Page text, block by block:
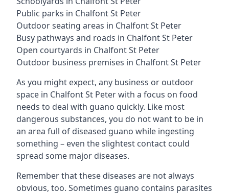
Public parks in Chalfont St Peter
Outdoor seating areas in Chalfont St Peter
Busy pathways and roads in Chalfont St Peter
Open courtyards in Chalfont St Peter
Outdoor business premises in Chalfont St Peter
As you might expect, any business or outdoor
space in Chalfont St Peter with a focus on food
needs to deal with guano quickly. Like most
dangerous substances, you do not want to be in
an area full of diseased guano while ingesting
something – even the slightest contact could
spread some major diseases.
Remember that these diseases are not always
obvious, too. Sometimes guano contains parasites